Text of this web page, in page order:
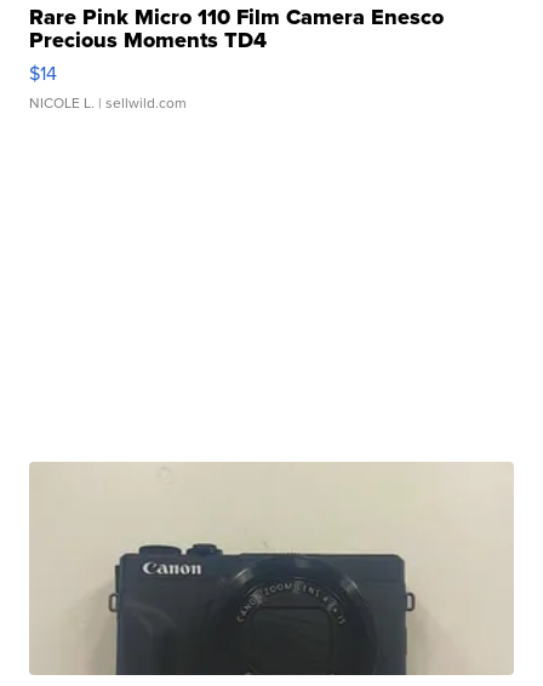
Rare Pink Micro 110 Film Camera Enesco
Precious Moments TD4
$14
NICOLE L. | sellwild.com